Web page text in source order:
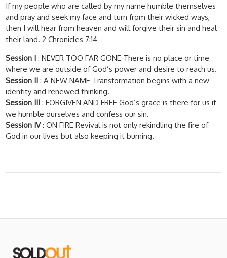
If my people who are called by my name humble themselves
and pray and seek my face and turn from their wicked ways,
then I will hear from heaven and will forgive their sin and heal
their land. 2 Chronicles 7:14
Session I : NEVER TOO FAR GONE There is no place or time
where we are outside of God’s power and desire to reach us.
Session II : A NEW NAME Transformation begins with a new
identity and renewed thinking.
Session III : FORGIVEN AND FREE God’s grace is there for us if
we humble ourselves and confess our sin.
Session IV: ON FIRE Revival is not only rekindling the fire of
God in our lives but also keeping it burning.